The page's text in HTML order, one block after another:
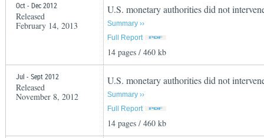
Oct - Dec 2012
Released
February 14, 2013
U.S. monetary authorities did not
Summary ››
Full Report
14 pages / 460 kb
Jul - Sept 2012
Released
November 8, 2012
U.S. monetary authorities did not
Summary ››
Full Report
14 pages / 460 kb